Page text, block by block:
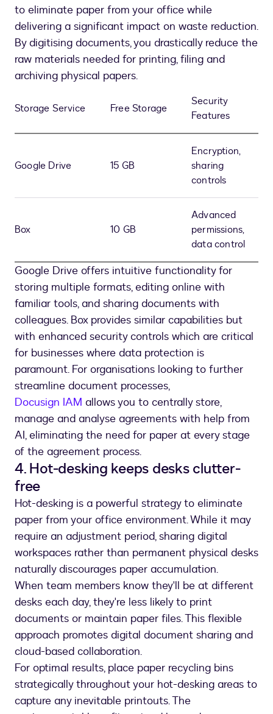
to eliminate paper from your office while
delivering a significant impact on waste reduction.
By digitising documents, you drastically reduce the
raw materials needed for printing, filing and
archiving physical papers.
Storage Service Free Storage
Security
Features
Google Drive 15 GB
Encryption,
sharing
controls
Box 10 GB
Advanced
permissions,
data control
Google Drive offers intuitive functionality for
storing multiple formats, editing online with
familiar tools, and sharing documents with
colleagues. Box provides similar capabilities but
with enhanced security controls which are critical
for businesses where data protection is
paramount. For organisations looking to further
streamline document processes,
Docusign IAM allows you to centrally store,
manage and analyse agreements with help from
AI, eliminating the need for paper at every stage
of the agreement process.
4. Hot-desking keeps desks clutter-
free
Hot-desking is a powerful strategy to eliminate
paper from your office environment. While it may
require an adjustment period, sharing digital
workspaces rather than permanent physical desks
naturally discourages paper accumulation.
When team members know they'll be at different
desks each day, they're less likely to print
documents or maintain paper files. This flexible
approach promotes digital document sharing and
cloud-based collaboration.
For optimal results, place paper recycling bins
strategically throughout your hot-desking areas to
capture any inevitable printouts. The